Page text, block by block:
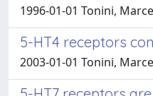
1996-01-01 Tonini,
5-HT4 receptors
2003-01-01 Tonini,